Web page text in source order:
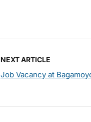
NEXT ARTICLE
Job Vacancy at